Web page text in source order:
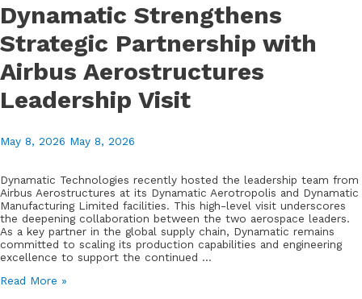
UK
MSME
Trade
Mission
to
Explore
Aerospace
and
Collaborations
Dynamatic Strengthens
Strategic Partnership with
Airbus Aerostructures
Leadership Visit
May 8, 2026 May 8, 2026
Dynamatic Technologies recently hosted the leadership team from
Airbus Aerostructures at its Dynamatic Aerotropolis and Dynamatic
Manufacturing Limited facilities. This high-level visit underscores
the deepening collaboration between the two aerospace leaders.
As a key partner in the global supply chain, Dynamatic remains
committed to scaling its production capabilities and engineering
excellence to support the continued …
Dynamatic
Read More »